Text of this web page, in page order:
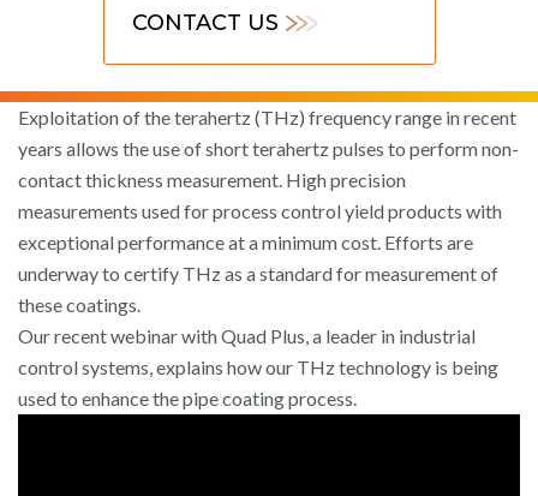
CONTACT US
Exploitation of the terahertz (THz) frequency range in recent
years allows the use of short terahertz pulses to perform non-
contact thickness measurement. High precision
measurements used for process control yield products with
exceptional performance at a minimum cost. Efforts are
underway to certify THz as a standard for measurement of
these coatings.
Our recent webinar with Quad Plus, a leader in industrial
control systems, explains how our THz technology is being
used to enhance the pipe coating process.